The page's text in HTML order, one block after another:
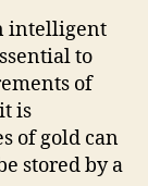
intelligent
to
of
is
of gold can
stored by a